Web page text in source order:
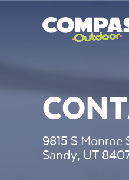
9815 S Monroe
Sandy, UT